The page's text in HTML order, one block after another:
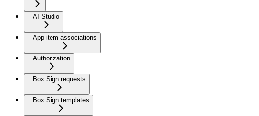
AI Studio
App item associations
Authorization
Box Sign requests
Box Sign templates